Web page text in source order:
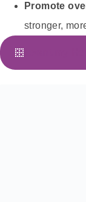
Promote
stronger,